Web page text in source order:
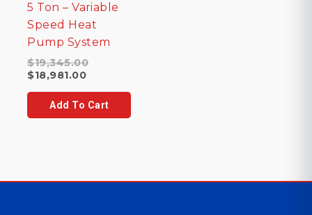
5 Ton – Variable
Speed Heat
Pump System
$19,345.00Original
$19,345.00.
$18,981.00Current
is:
$18,981.00.
Add To Cart